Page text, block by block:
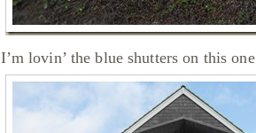
I’m lovin’ the blue shutters on this